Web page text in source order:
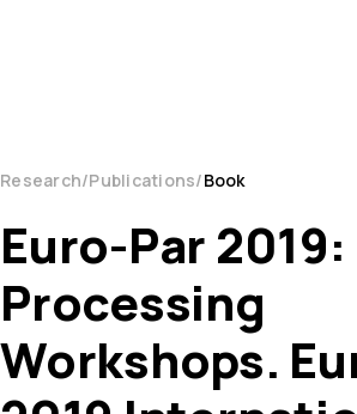
Research Publications Book
Euro-Par
Processing
Workshops.